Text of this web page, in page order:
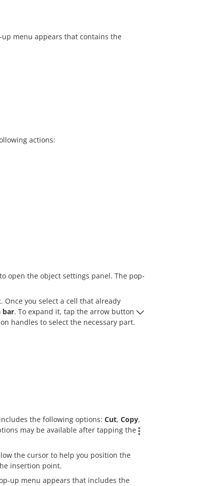
menu appears that contains the
actions:
open the object settings panel. The pop-
Once you select a cell that already
bar. To expand it, tap the arrow button
handles to select the necessary part.
the following options: Cut, Copy,
may be available after tapping the
the cursor to help you position the
insertion point.
up menu appears that includes the